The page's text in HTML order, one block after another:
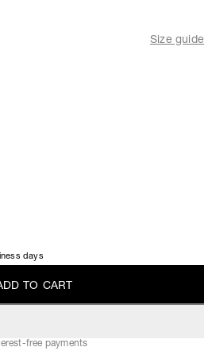
Size guide
days
DD TO CAR T
free payments